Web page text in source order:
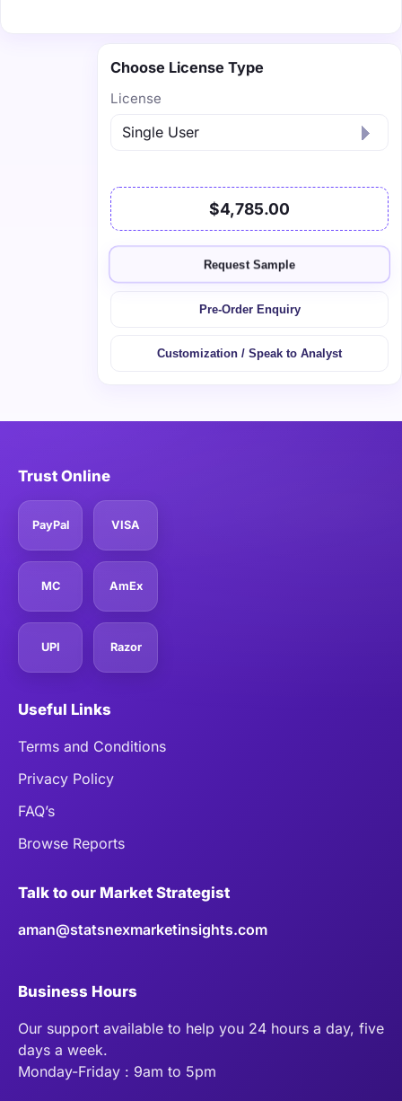
Choose License Type
License
$4,785.00
Request Sample
Pre-Order Enquiry
Customization / Speak to Analyst
Trust Online
PayPal VISA
MC AmEx
UPI Razor
Useful Links
Terms and Conditions
Privacy Policy
FAQ’s
Browse Reports
Talk to our Market Strategist
aman@statsnexmarketinsights.com
Business Hours
Our support available to help you 24 hours a day, five
days a week.
Monday-Friday : 9am to 5pm